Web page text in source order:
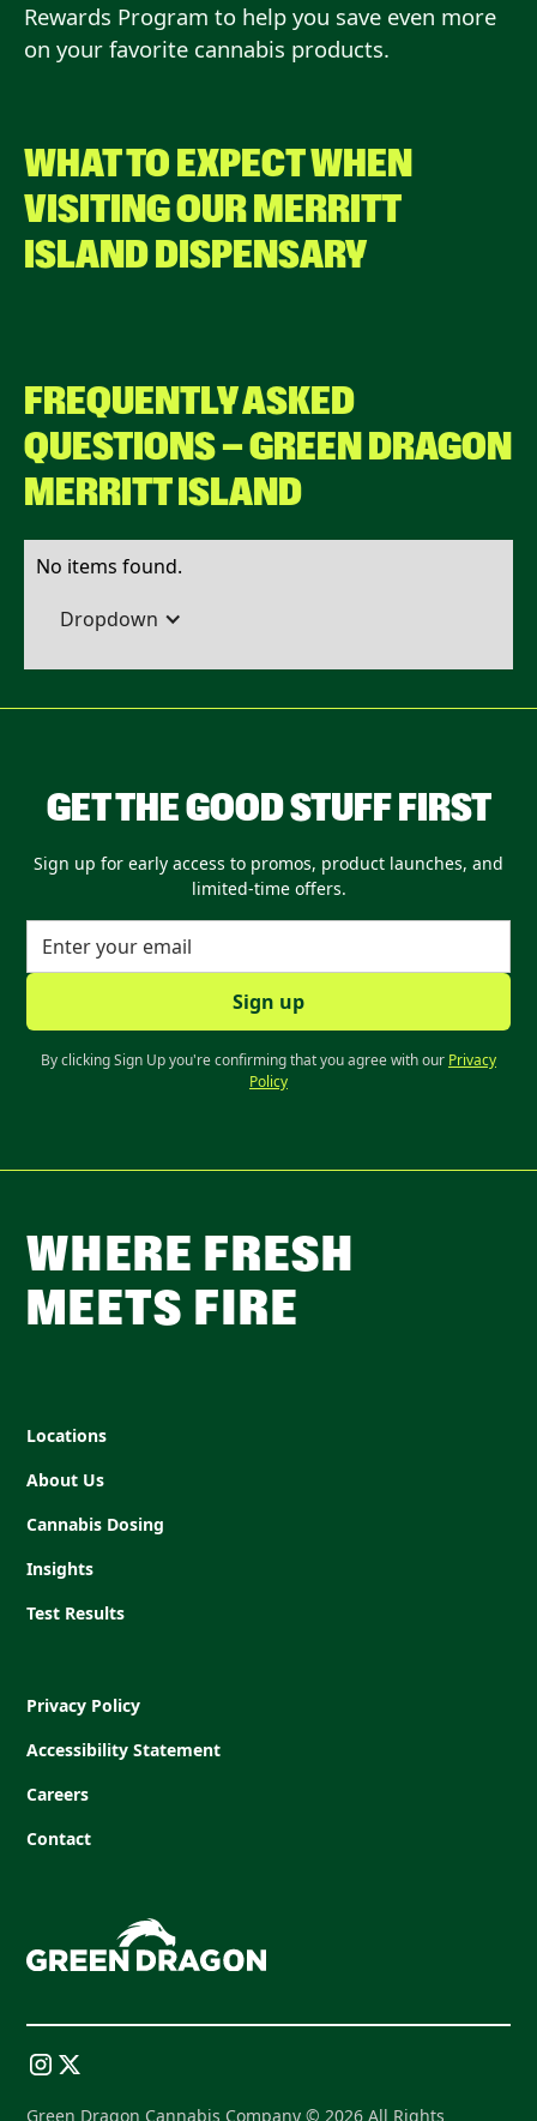
Rewards Program to help you save even more
on your favorite cannabis products.
WHAT TO EXPECT WHEN
VISITING OUR MERRITT
ISLAND DISPENSARY
FREQUENTLY ASKED
QUESTIONS — GREEN DRAGON
MERRITT ISLAND
No items found.
Dropdown
GET THE GOOD STUFF FIRST
Sign up for early access to promos, product launches, and
limited-time offers.
By clicking Sign Up you're confirming that you agree with our Privacy
Policy
WHERE FRESH
MEETS FIRE
Locations
About Us
Cannabis Dosing
Insights
Test Results
Privacy Policy
Accessibility Statement
Careers
Contact
Green Dragon Cannabis Company © 2026 All Rights